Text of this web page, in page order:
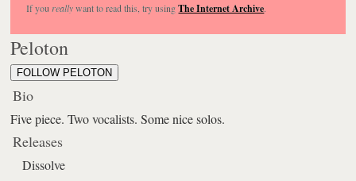
If you reallywant to read this, try usingThe Internet Archive.
Peloton
FOLLOW PELOTON
Bio
Five piece. Two vocalists. Some nice solos.
Releases
Dissolve